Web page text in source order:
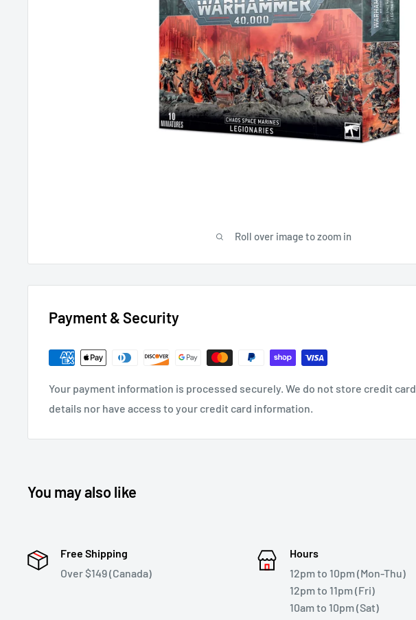
Roll over image to zoom in
Payment & Security
Your payment information is processed securely. We do not store credit card
details nor have access to your credit card information.
You may also like
Free Shipping
Over $149 (Canada)
Hours
12pm to 10pm (Mon-Thu)
12pm to 11pm (Fri)
10am to 10pm (Sat)